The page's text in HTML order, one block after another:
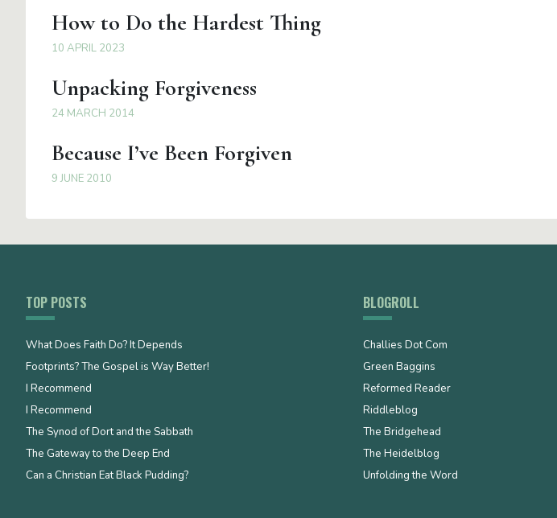
How to Do the Hardest Thing
10 APRIL 2023
Unpacking Forgiveness
24 MARCH 2014
Because I’ve Been Forgiven
9 JUNE 2010
TOP POSTS
What Does Faith Do? It Depends
Footprints? The Gospel is Way Better!
I Recommend
I Recommend
The Synod of Dort and the Sabbath
The Gateway to the Deep End
Can a Christian Eat Black Pudding?
BLOGROLL
Challies Dot Com
Green Baggins
Reformed Reader
Riddleblog
The Bridgehead
The Heidelblog
Unfolding the Word